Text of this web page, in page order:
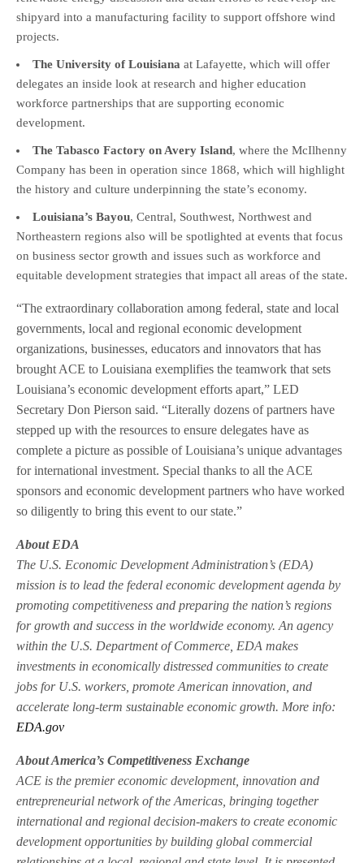
shipyard into a manufacturing facility to support offshore wind
projects.
The University of Louisiana at Lafayette, which will offer
delegates an inside look at research and higher education
workforce partnerships that are supporting economic
development.
The Tabasco Factory on Avery Island, where the McIlhenny
Company has been in operation since 1868, which will highlight
the history and culture underpinning the state’s economy.
Louisiana’s Bayou, Central, Southwest, Northwest and
Northeastern regions also will be spotlighted at events that focus
on business sector growth and issues such as workforce and
equitable development strategies that impact all areas of the state.
“The extraordinary collaboration among federal, state and local
governments, local and regional economic development
organizations, businesses, educators and innovators that has
brought ACE to Louisiana exemplifies the teamwork that sets
Louisiana’s economic development efforts apart,” LED
Secretary Don Pierson said. “Literally dozens of partners have
stepped up with the resources to ensure delegates have as
complete a picture as possible of Louisiana’s unique advantages
for international investment. Special thanks to all the ACE
sponsors and economic development partners who have worked
so diligently to bring this event to our state.”
About EDA
The U.S. Economic Development Administration’s (EDA)
mission is to lead the federal economic development agenda by
promoting competitiveness and preparing the nation’s regions
for growth and success in the worldwide economy. An agency
within the U.S. Department of Commerce, EDA makes
investments in economically distressed communities to create
jobs for U.S. workers, promote American innovation, and
accelerate long-term sustainable economic growth. More info:
EDA.gov
About America’s Competitiveness Exchange
ACE is the premier economic development, innovation and
entrepreneurial network of the Americas, bringing together
international and regional decision-makers to create economic
development opportunities by building global commercial